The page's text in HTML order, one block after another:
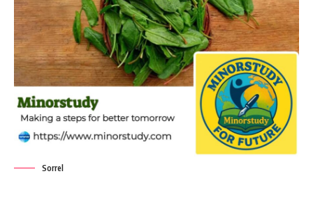
Sorrel